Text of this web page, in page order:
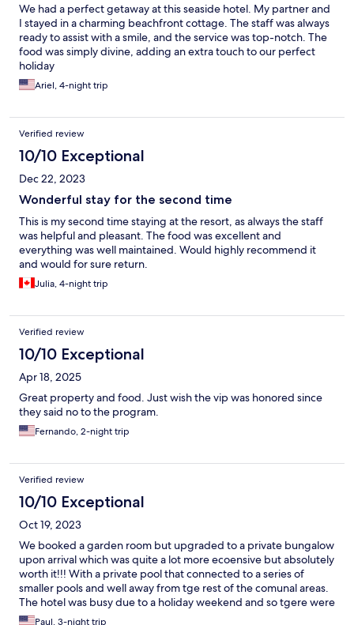
We had a perfect getaway at this seaside hotel. My partner and
I stayed in a charming beachfront cottage. The staff was always
ready to assist with a smile, and the service was top-notch. The
food was simply divine, adding an extra touch to our perfect
holiday
Ariel, 4-night trip
Verified review
10/10 Exceptional
Dec 22, 2023
Wonderful stay for the second time
This is my second time staying at the resort, as always the staff
was helpful and pleasant. The food was excellent and
everything was well maintained. Would highly recommend it
and would for sure return.
Julia, 4-night trip
Verified review
10/10 Exceptional
Apr 18, 2025
Great property and food. Just wish the vip was honored since
they said no to the program.
Fernando, 2-night trip
Verified review
10/10 Exceptional
Oct 19, 2023
We booked a garden room but upgraded to a private bungalow
upon arrival which was quite a lot more ecoensive but absolutely
worth it!!! With a private pool that connected to a series of
smaller pools and well away from tge rest of the comunal areas.
The hotel was busy due to a holiday weekend and so tgere were
quite a few kids but still mostly couples and adults.
Paul, 3-night trip